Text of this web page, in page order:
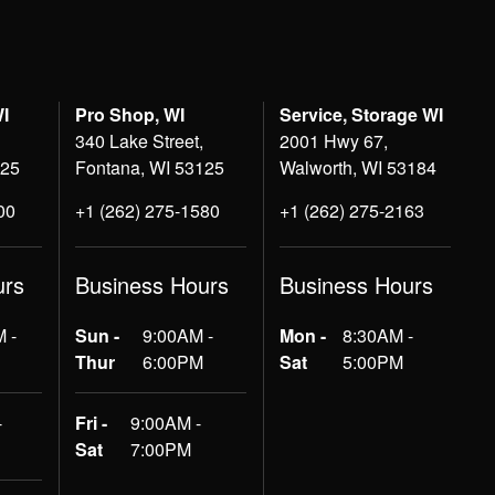
-
Pro Shop, WI
340 Lake Street,
Fontana, WI 53125
+1 (262) 275-1580
Business Hours
Sun -
Thur
9:00AM -
6:00PM
Fri -
Sat
9:00AM -
7:00PM
Service, Storage WI
2001 Hwy 67,
Walworth, WI 53184
+1 (262) 275-2163
Business Hours
Mon -
Sat
8:30AM -
5:00PM